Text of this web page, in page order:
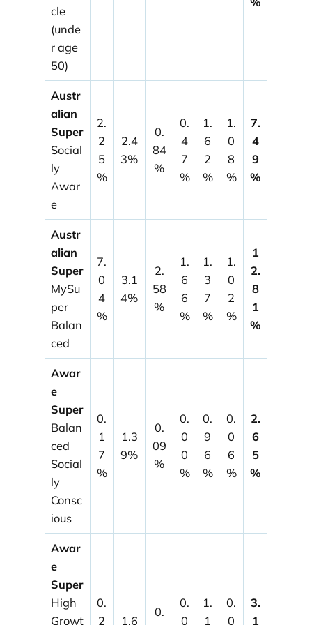
cle
(unde
r age
50)
Austr
alian
Super
Social
ly
Awar
e
2.
2
5
%
2.4
3%
0.
84
%
0.
4
7
%
1.
6
2
%
1.
0
8
%
7.
4
9
%
Austr
alian
Super
MySu
per –
Balan
ced
7.
0
4
%
3.1
4%
2.
58
%
1.
6
6
%
1.
3
7
%
1.
0
2
%
1
2.
8
1
%
Awar
e
Super
Balan
ced
Social
ly
Consc
ious
0.
1
7
%
1.3
9%
0.
09
%
0.
0
0
%
0.
9
6
%
0.
0
6
%
2.
6
5
%
Awar
e
Super
High
Growt
0.
2
1.6
0.
0.
0
1.
1
0.
0
3.
1